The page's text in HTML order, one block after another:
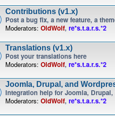
Contributions (v1.x)
Post a bug fix, a new feature, a
Moderators: OldWolf, re*s.t.a.r.s.*2
Translations (v1.x)
Post your translations here
Moderators: OldWolf, re*s.t.a.r.s.*2
Joomla, Drupal, and
Integration help for Joomla, Drupal,
Moderators: OldWolf, re*s.t.a.r.s.*2